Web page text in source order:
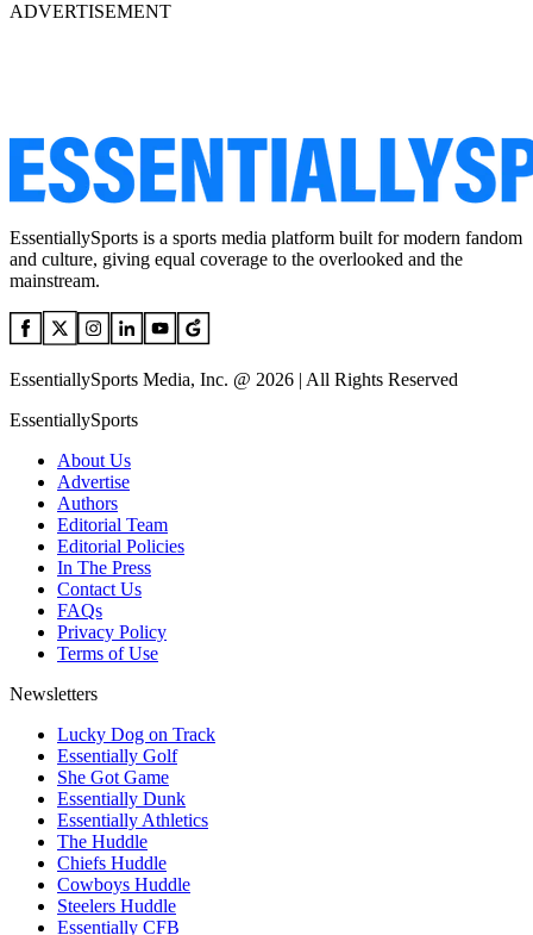
ADVERTISEMENT
EssentiallySports is a sports media platform built for modern fandom
and culture, giving equal coverage to the overlooked and the
mainstream.
EssentiallySports Media, Inc. @ 2026 | All Rights Reserved
EssentiallySports
About Us
Advertise
Authors
Editorial Team
Editorial Policies
In The Press
Contact Us
FAQs
Privacy Policy
Terms of Use
Newsletters
Lucky Dog on Track
Essentially Golf
She Got Game
Essentially Dunk
Essentially Athletics
The Huddle
Chiefs Huddle
Cowboys Huddle
Steelers Huddle
Essentially CFB